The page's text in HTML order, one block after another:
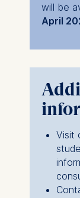
will be
April
Visit